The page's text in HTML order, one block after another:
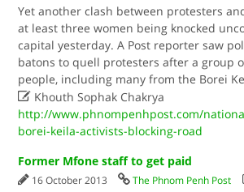
Yet another clash between protesters
at least three women being knocked
capital yesterday. A Post reporter saw
batons to quell protesters after a group
people, including many from the Borei
 Khouth Sophak Chakrya
http://www.phnompenhpost.com/
borei-keila-activists-blocking-road
Former Mfone staff to get paid
16 October 2013 The Phnom Penh Post